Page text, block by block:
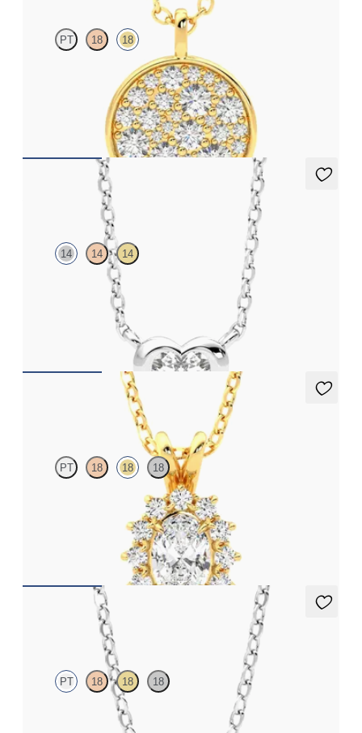
PT 18 18
Lab grown diamond disc pendant necklace in 18ct yellow gold
NZ$3,275
Amore Necklace
14 14 14
Heart lab grown diamond bezel set necklace in 14ct white gold
PT 18 18 18
Oval lab grown diamond halo necklace set in 18ct yellow gold
Iona Necklace
PT 18 18 18
Marquise lab-grown diamonds set in platinum